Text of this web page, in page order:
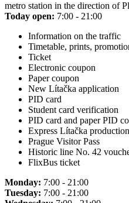
metro station in the direction of
Today open: 7:00 - 21:00
Information on the traffic
Timetable, prints,
Ticket
Electronic coupon
Paper coupon
New Lítačka application
PID card
Student card verification
PID card and paper PID
Express Lítačka production
Prague Visitor Pass
Historic line No. 42
FlixBus ticket
Monday: 7:00 - 21:00
Tuesday: 7:00 - 21:00